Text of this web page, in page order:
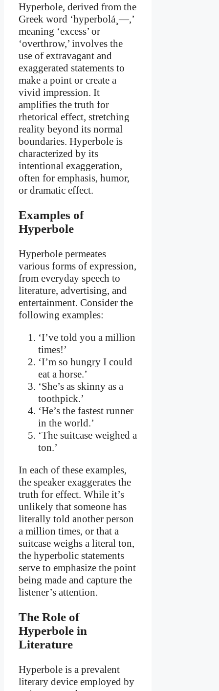
Hyperbole, derived from the
Greek word ‘hyperbolá¸—,’
meaning ‘excess’ or
‘overthrow,’ involves the
use of extravagant and
exaggerated statements to
make a point or create a
vivid impression. It
amplifies the truth for
rhetorical effect, stretching
reality beyond its normal
boundaries. Hyperbole is
characterized by its
intentional exaggeration,
often for emphasis, humor,
or dramatic effect.
Examples of
Hyperbole
Hyperbole permeates
various forms of expression,
from everyday speech to
literature, advertising, and
entertainment. Consider the
following examples:
‘I’ve told you a million
times!’
‘I’m so hungry I could
eat a horse.’
‘She’s as skinny as a
toothpick.’
‘He’s the fastest runner
in the world.’
‘The suitcase weighed a
ton.’
In each of these examples,
the speaker exaggerates the
truth for effect. While it’s
unlikely that someone has
literally told another person
a million times, or that a
suitcase weighs a literal ton,
the hyperbolic statements
serve to emphasize the point
being made and capture the
listener’s attention.
The Role of
Hyperbole in
Literature
Hyperbole is a prevalent
literary device employed by